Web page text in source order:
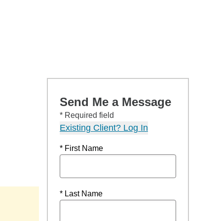
Send Me a Message
* Required field
Existing Client? Log In
* First Name
* Last Name